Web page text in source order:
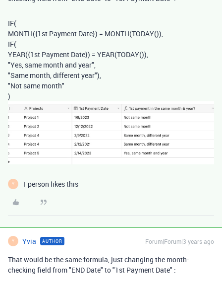
IF(
MONTH({1st Payment Date}) = MONTH(TODAY()),
IF(
YEAR({1st Payment Date}) = YEAR(TODAY()),
"Yes, same month and year",
"Same month, different year"),
"Not same month"
)
Y 1 person likes this
Y Yvia AUTHOR Forum|Forum|3 years ago
That would be the same formula, just changing the month-
checking field from "END Date" to "1st Payment Date" :